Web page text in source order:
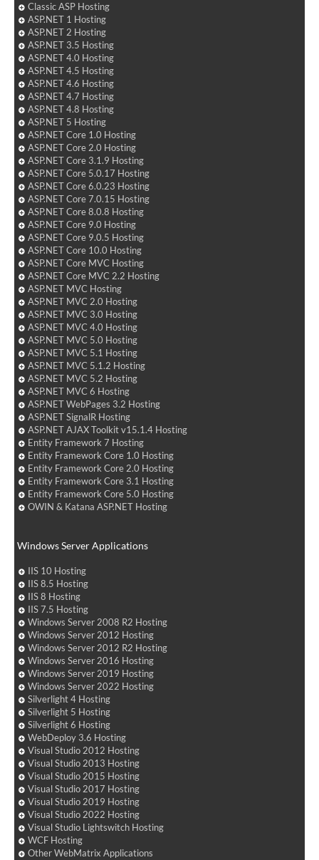
Classic ASP Hosting
ASP.NET 1 Hosting
ASP.NET 2 Hosting
ASP.NET 3.5 Hosting
ASP.NET 4.0 Hosting
ASP.NET 4.5 Hosting
ASP.NET 4.6 Hosting
ASP.NET 4.7 Hosting
ASP.NET 4.8 Hosting
ASP.NET 5 Hosting
ASP.NET Core 1.0 Hosting
ASP.NET Core 2.0 Hosting
ASP.NET Core 3.1.9 Hosting
ASP.NET Core 5.0.17 Hosting
ASP.NET Core 6.0.23 Hosting
ASP.NET Core 7.0.15 Hosting
ASP.NET Core 8.0.8 Hosting
ASP.NET Core 9.0 Hosting
ASP.NET Core 9.0.5 Hosting
ASP.NET Core 10.0 Hosting
ASP.NET Core MVC Hosting
ASP.NET Core MVC 2.2 Hosting
ASP.NET MVC Hosting
ASP.NET MVC 2.0 Hosting
ASP.NET MVC 3.0 Hosting
ASP.NET MVC 4.0 Hosting
ASP.NET MVC 5.0 Hosting
ASP.NET MVC 5.1 Hosting
ASP.NET MVC 5.1.2 Hosting
ASP.NET MVC 5.2 Hosting
ASP.NET MVC 6 Hosting
ASP.NET WebPages 3.2 Hosting
ASP.NET SignalR Hosting
ASP.NET AJAX Toolkit v15.1.4 Hosting
Entity Framework 7 Hosting
Entity Framework Core 1.0 Hosting
Entity Framework Core 2.0 Hosting
Entity Framework Core 3.1 Hosting
Entity Framework Core 5.0 Hosting
OWIN & Katana ASP.NET Hosting
Windows Server Applications
IIS 10 Hosting
IIS 8.5 Hosting
IIS 8 Hosting
IIS 7.5 Hosting
Windows Server 2008 R2 Hosting
Windows Server 2012 Hosting
Windows Server 2012 R2 Hosting
Windows Server 2016 Hosting
Windows Server 2019 Hosting
Windows Server 2022 Hosting
Silverlight 4 Hosting
Silverlight 5 Hosting
Silverlight 6 Hosting
WebDeploy 3.6 Hosting
Visual Studio 2012 Hosting
Visual Studio 2013 Hosting
Visual Studio 2015 Hosting
Visual Studio 2017 Hosting
Visual Studio 2019 Hosting
Visual Studio 2022 Hosting
Visual Studio Lightswitch Hosting
WCF Hosting
Other WebMatrix Applications